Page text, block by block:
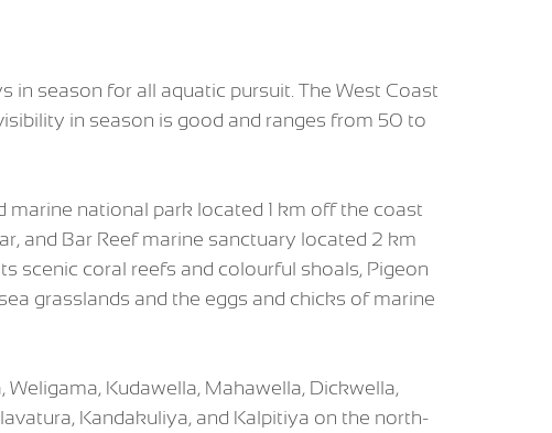
season for all aquatic pursuit. The West Coast
in season is good and ranges from 50 to
national park located 1 km off the coast
and Bar Reef marine sanctuary located 2 km
scenic coral reefs and colourful shoals, Pigeon
grasslands and the eggs and chicks of marine
Kudawella, Mahawella, Dickwella,
Kandakuliya, and Kalpitiya on the north-